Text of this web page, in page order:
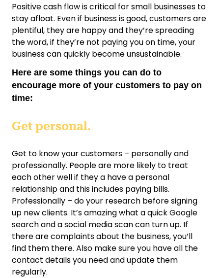
Positive cash flow is critical for small businesses to
stay afloat. Even if business is good, customers are
plentiful, they are happy and they’re spreading
the word, if they’re not paying you on time, your
business can quickly become unsustainable.
Here are some things you can do to
encourage more of your customers to pay on
time:
Get personal.
Get to know your customers – personally and
professionally. People are more likely to treat
each other well if they a have a personal
relationship and this includes paying bills.
Professionally – do your research before signing
up new clients. It’s amazing what a quick Google
search and a social media scan can turn up. If
there are complaints about the business, you’ll
find them there. Also make sure you have all the
contact details you need and update them
regularly.